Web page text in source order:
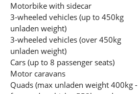
Motorbike with sidecar
3-wheeled vehicles (up to 450kg
unladen weight)
3-wheeled vehicles (over 450kg
unladen weight)
Cars (up to 8 passenger seats)
Motor caravans
Quads (max unladen weight 400kg -